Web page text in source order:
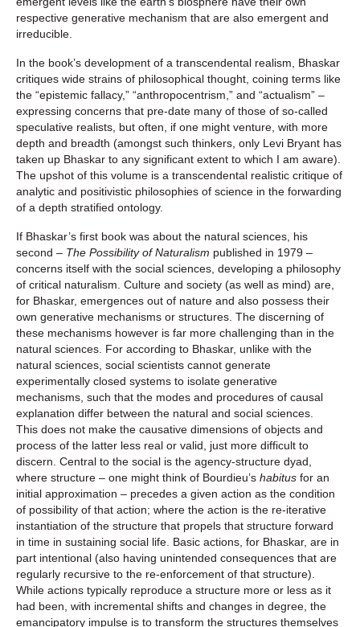
respective generative mechanism that are also emergent and
irreducible.
In the book’s development of a transcendental realism, Bhaskar
critiques wide strains of philosophical thought, coining terms like
the “epistemic fallacy,” “anthropocentrism,” and “actualism” –
expressing concerns that pre-date many of those of so-called
speculative realists, but often, if one might venture, with more
depth and breadth (amongst such thinkers, only Levi Bryant has
taken up Bhaskar to any significant extent to which I am aware).
The upshot of this volume is a transcendental realistic critique of
analytic and positivistic philosophies of science in the forwarding
of a depth stratified ontology.
If Bhaskar’s first book was about the natural sciences, his
second – The Possibility of Naturalism published in 1979 –
concerns itself with the social sciences, developing a philosophy
of critical naturalism. Culture and society (as well as mind) are,
for Bhaskar, emergences out of nature and also possess their
own generative mechanisms or structures. The discerning of
these mechanisms however is far more challenging than in the
natural sciences. For according to Bhaskar, unlike with the
natural sciences, social scientists cannot generate
experimentally closed systems to isolate generative
mechanisms, such that the modes and procedures of causal
explanation differ between the natural and social sciences.
This does not make the causative dimensions of objects and
process of the latter less real or valid, just more difficult to
discern. Central to the social is the agency-structure dyad,
where structure – one might think of Bourdieu’s habitus for an
initial approximation – precedes a given action as the condition
of possibility of that action; where the action is the re-iterative
instantiation of the structure that propels that structure forward
in time in sustaining social life. Basic actions, for Bhaskar, are in
part intentional (also having unintended consequences that are
regularly recursive to the re-enforcement of that structure).
While actions typically reproduce a structure more or less as it
had been, with incremental shifts and changes in degree, the
emancipatory impulse is to transform the structures themselves